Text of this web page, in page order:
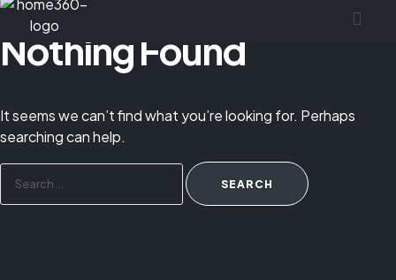
Nothing Found
It seems we can’t find what you’re looking for. Perhaps
searching can help.